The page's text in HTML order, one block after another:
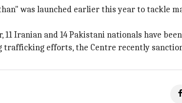
was launched earlier this year to tackle
11 Iranian and 14 Pakistani nationals have
efforts, the Centre recently